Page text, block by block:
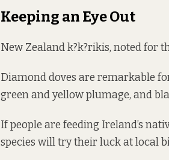
Keeping an Eye Out
New Zealand k?k?rikis, noted for
Diamond doves are remarkable
green and yellow plumage, and
If people are feeding Ireland’s
species will try their luck at local